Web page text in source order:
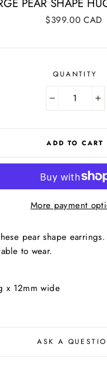
Regular
$399.00 CAD
QUANTITY
ADD TO CART
More payment
pear shape
to wear.
x 12mm wide
ASK A